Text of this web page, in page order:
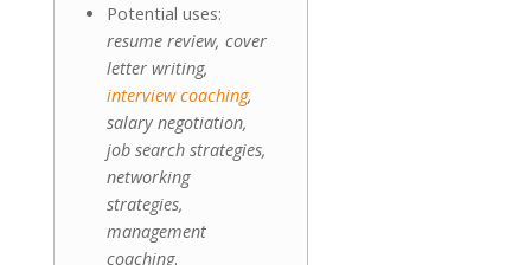
Potential uses:
resume review, cover
letter writing,
interview coaching,
salary negotiation,
job search strategies,
networking
strategies,
management
coaching.